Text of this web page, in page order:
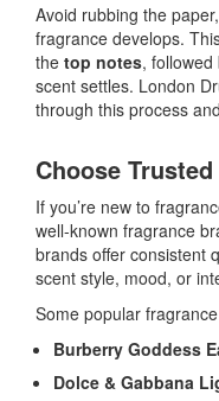
Avoid rubbing the
fragrance develops.
the top notes, followed
scent settles. London
through this process
Choose
If you’re new to
well-known fragrance
brands offer consistent
scent style, mood, or
Some popular
Burberry Goddess
Dolce & Gabbana